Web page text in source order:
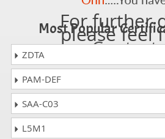
For further
please feel
Contact
Most Popular
ZDTA
PAM-DEF
SAA-C03
L5M1